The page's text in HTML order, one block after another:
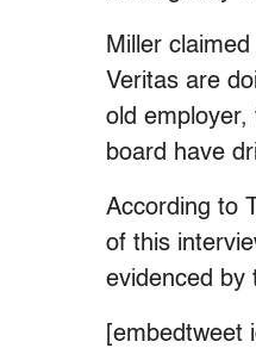
Miller
Veritas are
old employer,
board have
According to
of this
evidenced by
[embedtweet